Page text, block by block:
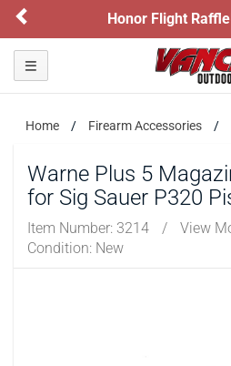
Honor Flight Raffle!
Toggle navigation
Home Firearm Accessories
Warne Plus 5
for Sig Sauer P320
Item Number: 3214 / View
Condition: New